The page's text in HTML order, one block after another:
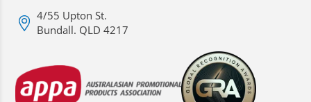
4/55 Upton St.
Bundall. QLD 4217